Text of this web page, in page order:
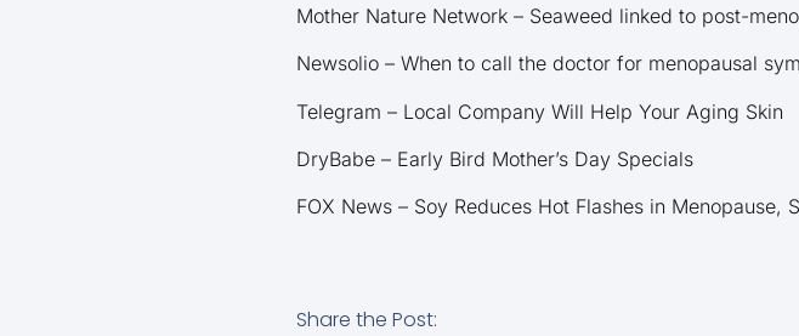
Mother Nature Network – Seaweed linked to post-
Newsolio – When to call the doctor for menopausal
Telegram – Local Company Will Help Your Aging Skin
DryBabe – Early Bird Mother’s Day Specials
FOX News – Soy Reduces Hot Flashes in Menopause,
Share the Post: